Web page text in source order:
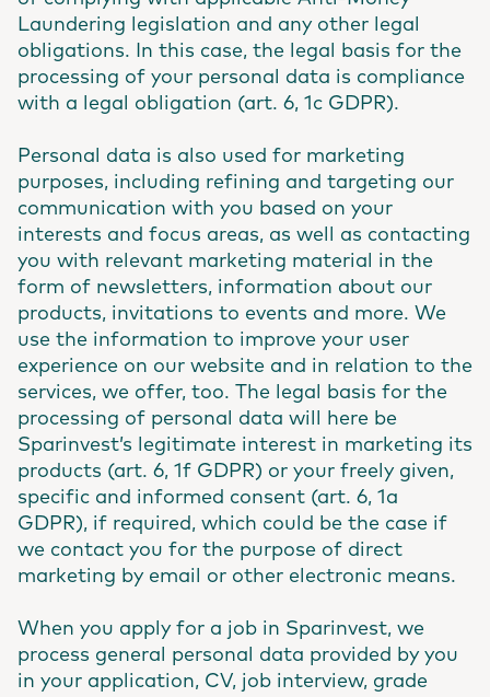
Laundering legislation and any other legal
obligations. In this case, the legal basis for the
processing of your personal data is compliance
with a legal obligation (art. 6, 1c GDPR).
Personal data is also used for marketing
purposes, including refining and targeting our
communication with you based on your
interests and focus areas, as well as contacting
you with relevant marketing material in the
form of newsletters, information about our
products, invitations to events and more. We
use the information to improve your user
experience on our website and in relation to the
services, we offer, too. The legal basis for the
processing of personal data will here be
Sparinvest’s legitimate interest in marketing its
products (art. 6, 1f GDPR) or your freely given,
specific and informed consent (art. 6, 1a
GDPR), if required, which could be the case if
we contact you for the purpose of direct
marketing by email or other electronic means.
When you apply for a job in Sparinvest, we
process general personal data provided by you
in your application, CV, job interview, grade